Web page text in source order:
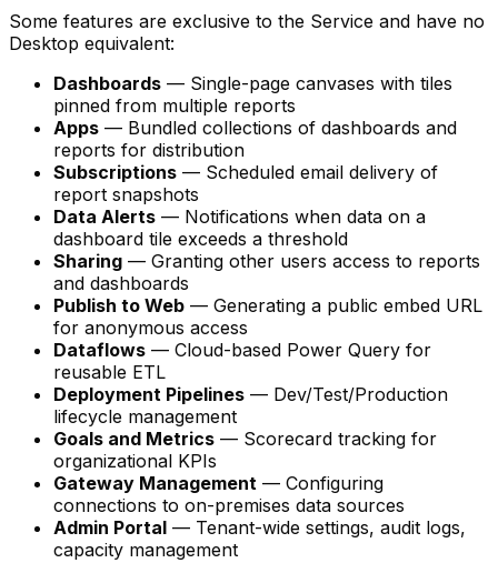
Some features are exclusive to the Service and have no
Desktop equivalent:
Dashboards — Single-page canvases with tiles
pinned from multiple reports
Apps — Bundled collections of dashboards and
reports for distribution
Subscriptions — Scheduled email delivery of
report snapshots
Data Alerts — Notifications when data on a
dashboard tile exceeds a threshold
Sharing — Granting other users access to reports
and dashboards
Publish to Web — Generating a public embed URL
for anonymous access
Dataflows — Cloud-based Power Query for
reusable ETL
Deployment Pipelines — Dev/Test/Production
lifecycle management
Goals and Metrics — Scorecard tracking for
organizational KPIs
Gateway Management — Configuring
connections to on-premises data sources
Admin Portal — Tenant-wide settings, audit logs,
capacity management